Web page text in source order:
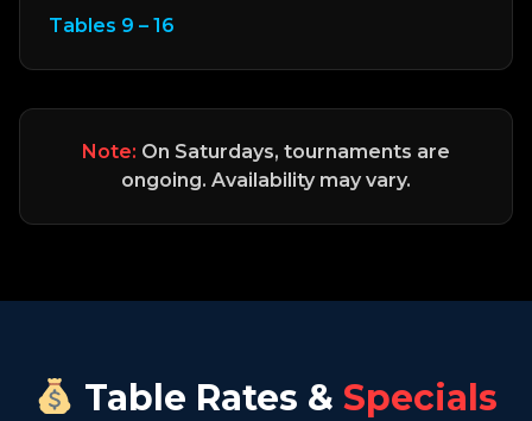
Tables 9 – 16
Note: On Saturdays, tournaments are
ongoing. Availability may vary.
Table Rates &Specials